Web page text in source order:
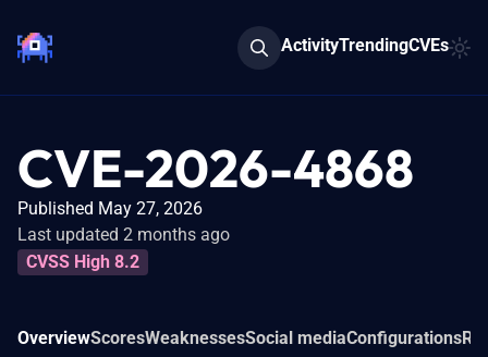
ActivityTrendingCVEs
CVE-2026-4868
Published May 27, 2026
Last updated 2 months ago
CVSS High 8.2
OverviewScoresWeaknessesSocial mediaConfigurations